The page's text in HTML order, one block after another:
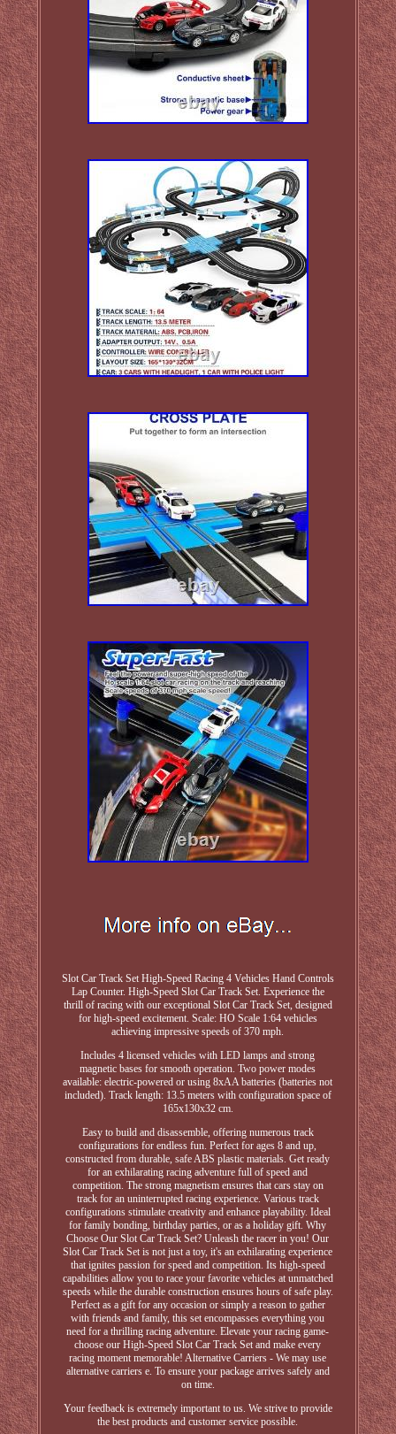
Slot Car Track Set High-Speed Racing 4 Vehicles Hand Controls
Lap Counter. High-Speed Slot Car Track Set. Experience the
thrill of racing with our exceptional Slot Car Track Set, designed
for high-speed excitement. Scale: HO Scale 1:64 vehicles
achieving impressive speeds of 370 mph.
Includes 4 licensed vehicles with LED lamps and strong
magnetic bases for smooth operation. Two power modes
available: electric-powered or using 8xAA batteries (batteries not
included). Track length: 13.5 meters with configuration space of
165x130x32 cm.
Easy to build and disassemble, offering numerous track
configurations for endless fun. Perfect for ages 8 and up,
constructed from durable, safe ABS plastic materials. Get ready
for an exhilarating racing adventure full of speed and
competition. The strong magnetism ensures that cars stay on
track for an uninterrupted racing experience. Various track
configurations stimulate creativity and enhance playability. Ideal
for family bonding, birthday parties, or as a holiday gift. Why
Choose Our Slot Car Track Set? Unleash the racer in you! Our
Slot Car Track Set is not just a toy, it's an exhilarating experience
that ignites passion for speed and competition. Its high-speed
capabilities allow you to race your favorite vehicles at unmatched
speeds while the durable construction ensures hours of safe play.
Perfect as a gift for any occasion or simply a reason to gather
with friends and family, this set encompasses everything you
need for a thrilling racing adventure. Elevate your racing game-
choose our High-Speed Slot Car Track Set and make every
racing moment memorable! Alternative Carriers - We may use
alternative carriers e. To ensure your package arrives safely and
on time.
Your feedback is extremely important to us. We strive to provide
the best products and customer service possible.